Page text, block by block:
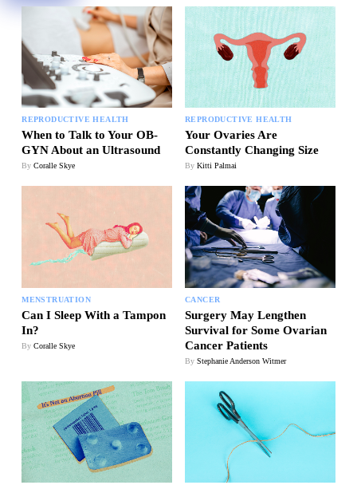
REPRODUCTIVE HEALTH
When to Talk to Your OB-
GYN About an Ultrasound
ByCoralle Skye
REPRODUCTIVE HEALTH
Your Ovaries Are
Constantly Changing Size
By Kitti Palmai
MENSTRUATION
Can I Sleep With a Tampon
In?
ByCoralle Skye
CANCER
Surgery May Lengthen
Survival for Some Ovarian
Cancer Patients
By Stephanie Anderson Witmer